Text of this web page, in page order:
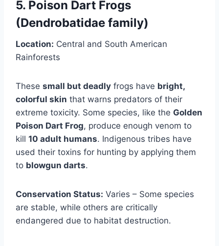
5. Poison Dart Frogs
(Dendrobatidae family)
Location: Central and South American
Rainforests
These small but deadly frogs have bright,
colorful skin that warns predators of their
extreme toxicity. Some species, like the Golden
Poison Dart Frog, produce enough venom to
kill 10 adult humans. Indigenous tribes have
used their toxins for hunting by applying them
to blowgun darts.
Conservation Status: Varies – Some species
are stable, while others are critically
endangered due to habitat destruction.